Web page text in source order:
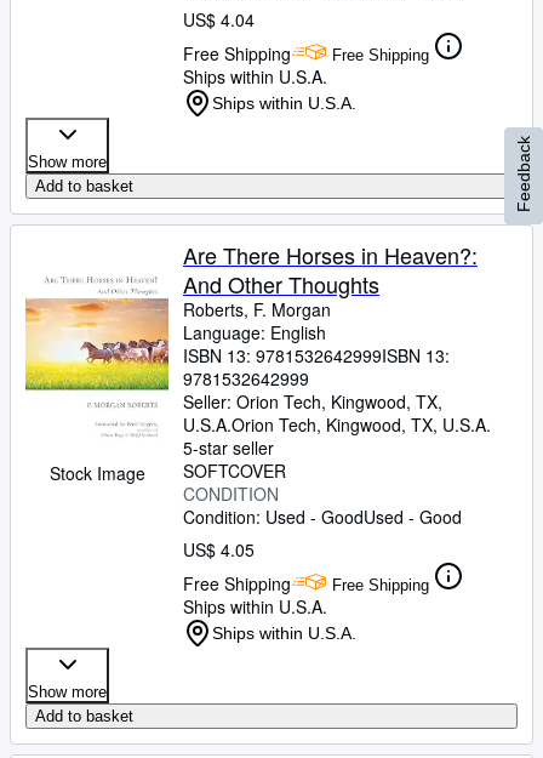
US$ 4.04
Free Shipping
Free Shipping
Ships within U.S.A.
Ships within U.S.A.
Show more
Add to basket
Stock Image
Are There Horses in Heaven?:
And Other Thoughts
Roberts, F. Morgan
Language: English
ISBN 13: 9781532642999ISBN 13:
9781532642999
Seller: Orion Tech, Kingwood, TX,
U.S.A.Orion Tech, Kingwood, TX, U.S.A.
5-star seller
SOFTCOVER
CONDITION
Condition: Used - GoodUsed - Good
US$ 4.05
Free Shipping
Free Shipping
Ships within U.S.A.
Ships within U.S.A.
Show more
Add to basket
Feedback